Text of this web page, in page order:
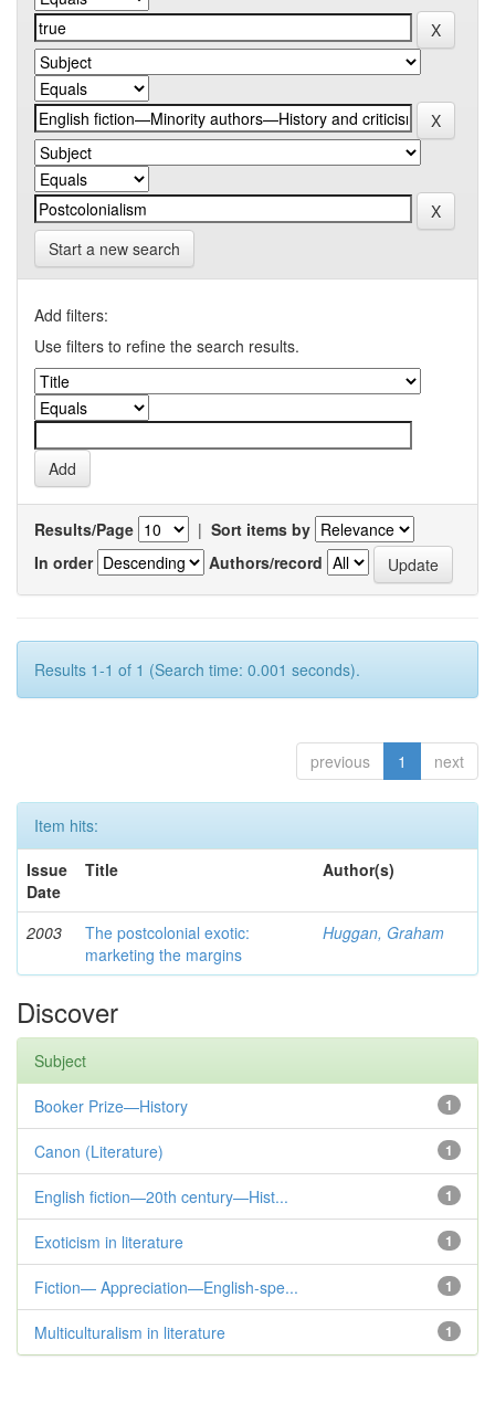
Start a new search
Add filters:
Use filters to refine the search results.
Results/Page | Sort items by
In order
Authors/record
Results 1-1 of 1 (Search time: 0.001 seconds).
previous 1 next
Item hits:
Issue
Date
Title Author(s)
2003
The postcolonial exotic:
marketing the margins
Huggan, Graham
Discover
Subject
1
Booker Prize—History
1
Canon (Literature)
1
English fiction—20th century—Hist...
1
Exoticism in literature
1
Fiction— Appreciation—English-spe...
1
Multiculturalism in literature